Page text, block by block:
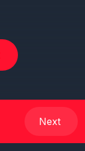
Next